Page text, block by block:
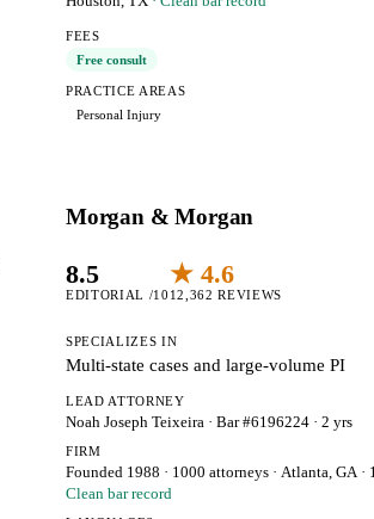
FEES
Free consult
PRACTICE AREAS
Personal Injury
Morgan & Morgan
8.5
EDITORIAL /10
★ 4.6
12,362 REVIEWS
SPECIALIZES IN
Multi-state cases and large-volume PI
LEAD ATTORNEY
Noah Joseph Teixeira · Bar #6196224 · 2 yrs
FIRM
Founded 1988 · 1000 attorneys · Atlanta, GA ·
Clean bar record